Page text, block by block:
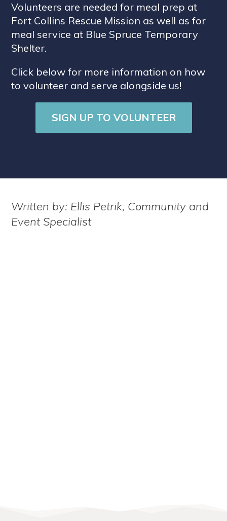
Volunteers are needed for meal prep at
Fort Collins Rescue Mission as well as for
meal service at Blue Spruce Temporary
Shelter.
Click below for more information on how
to volunteer and serve alongside us!
SIGN UP TO VOLUNTEER
Written by: Ellis Petrik, Community and
Event Specialist